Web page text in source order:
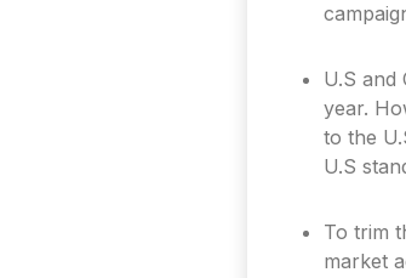
U.S and
year.
to the
U.S
To trim
market